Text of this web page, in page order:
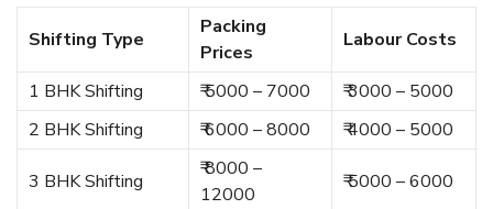
Shifting Type
Packing
Prices
Labour Costs
1 BHK Shifting ₹ 5000 – 7000
₹ 3000 – 5000
2 BHK Shifting
₹ 6000 – 8000 ₹ 4000 – 5000
3 BHK Shifting
₹ 8000 –
12000
₹ 5000 – 6000